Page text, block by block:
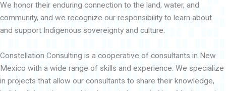
We honor their enduring connection to the land, water, and
community, and we recognize our responsibility to learn about
and support Indigenous sovereignty and culture.
Constellation Consulting is a cooperative of consultants in New
Mexico with a wide range of skills and experience. We specialize
in projects that allow our consultants to share their knowledge,